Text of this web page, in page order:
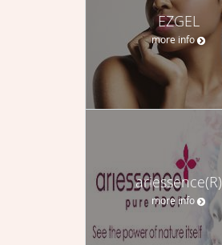
EZGEL
more info
ariessence(R)
more info